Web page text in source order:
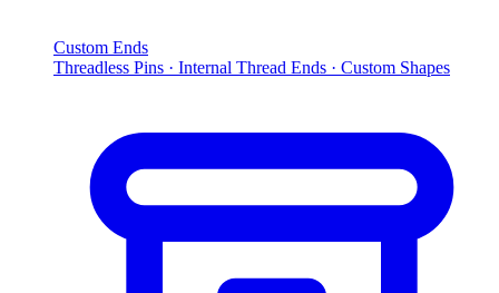
Custom Ends
Threadless Pins · Internal Thread Ends · Custom Shapes